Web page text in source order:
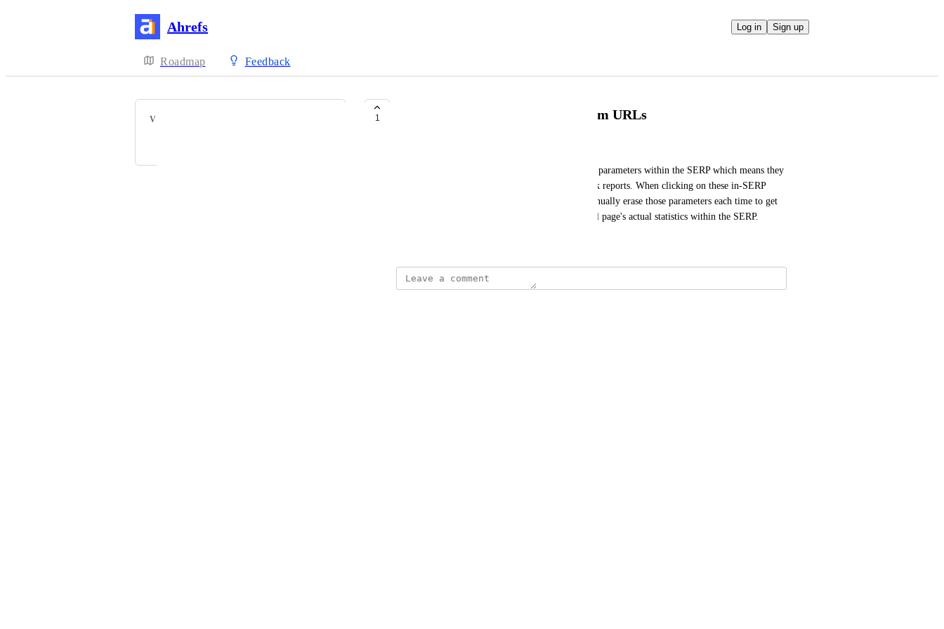
Ahrefs Log in Sign up
Roadmap Feedback
VOTERS 1 Auto remove ?srsltid sections from URLs
So many URLs have the Google appended ?srsltid parameters within the SERP which means they
don't have stats or data within keyword or backlink reports. When clicking on these in-SERP
elements it would be so nice if I didn't have to manually erase those parameters each time to get
the page level data and if it displayed the canonical page's actual statistics within the SERP.